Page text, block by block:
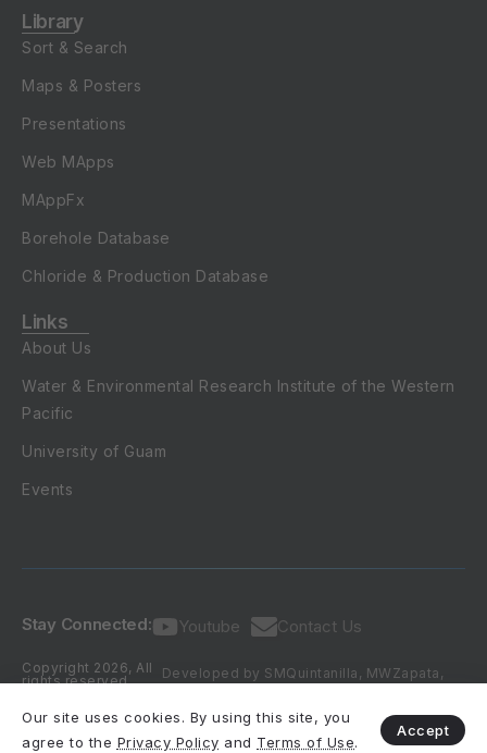
Library
Sort & Search
Maps & Posters
Presentations
Web MApps
MAppFx
Borehole Database
Chloride & Production Database
Links
About Us
Water & Environmental Research Institute of the Western
Pacific
University of Guam
Events
Stay Connected: Youtube Contact Us
Copyright 2026, All
rights reserved.
Developed by SMQuintanilla, MWZapata,
Our site uses cookies. By using this site, you
agree to the Privacy Policy and Terms of Use.
Accept